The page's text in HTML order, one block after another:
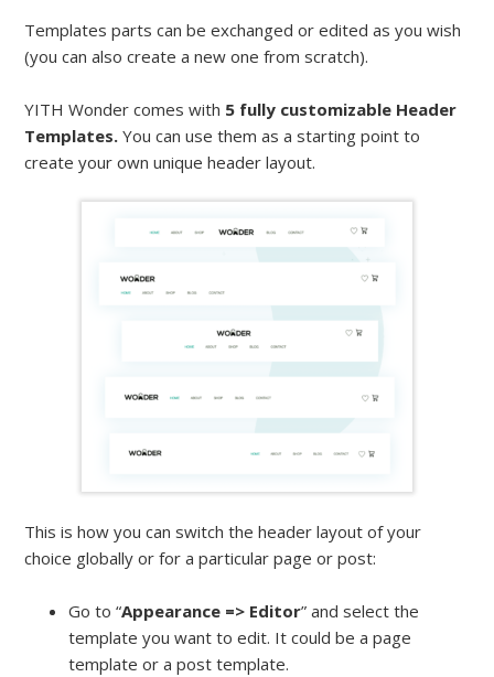
Templates parts can be exchanged or edited as you wish
(you can also create a new one from scratch).
YITH Wonder comes with 5 fully customizable Header
Templates.You can use them as a starting point to
create your own unique header layout.
This is how you can switch the header layout of your
choice globally or for a particular page or post:
Go to “Appearance => Editor” and select the
template you want to edit. It could be a page
template or a post template.